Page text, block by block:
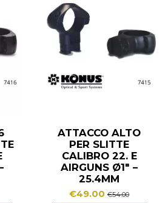
ATTACCO ALTO
PER SLITTE
CALIBRO 22. E
AIRGUNS Ø1″ –
25.4MM
€49.00€54.00